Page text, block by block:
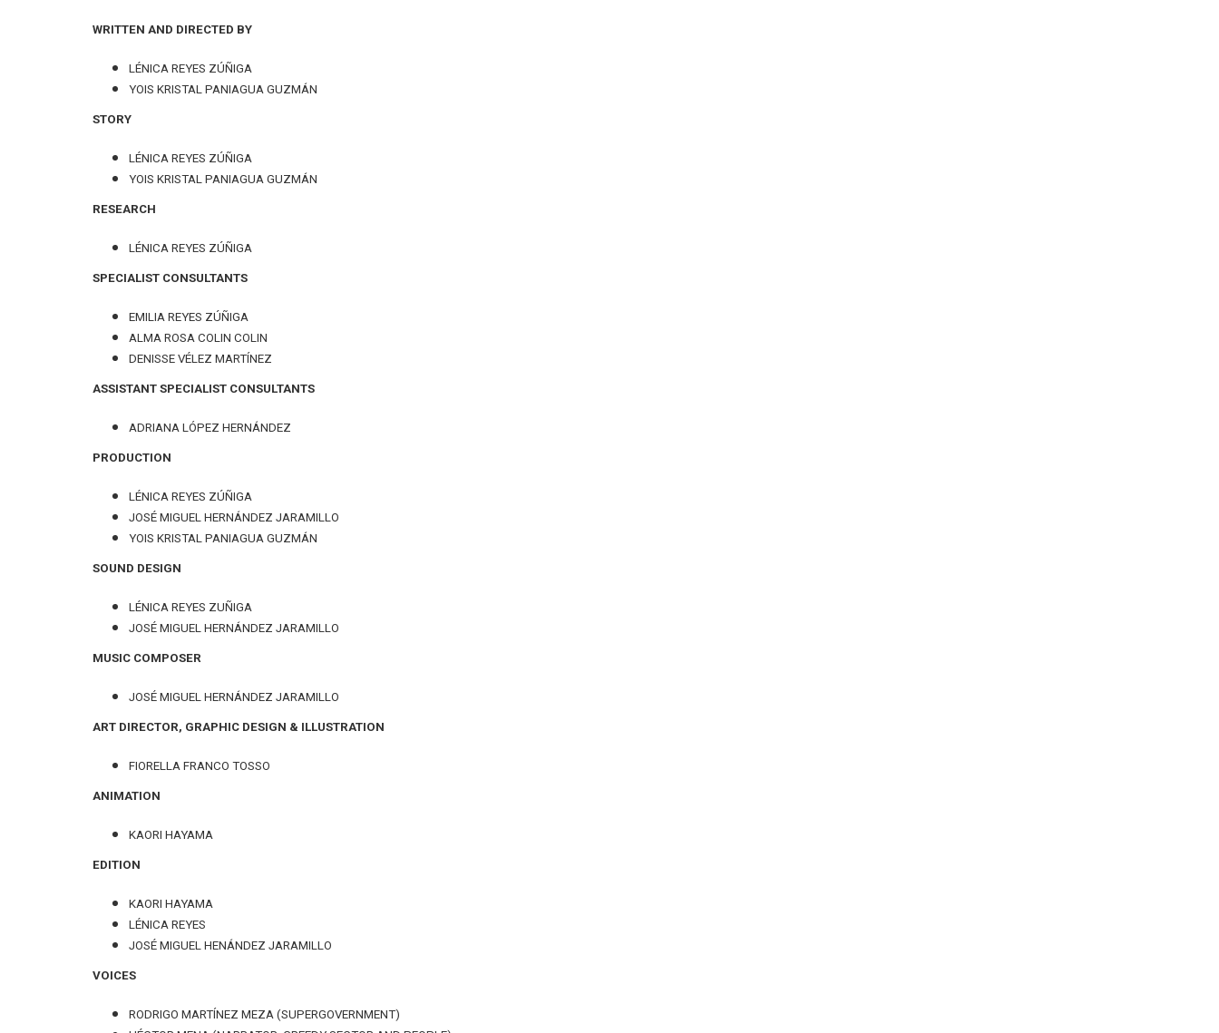
WRITTEN AND DIRECTED BY
LÉNICA REYES ZÚÑIGA
YOIS KRISTAL PANIAGUA GUZMÁN
STORY
LÉNICA REYES ZÚÑIGA
YOIS KRISTAL PANIAGUA GUZMÁN
RESEARCH
LÉNICA REYES ZÚÑIGA
SPECIALIST CONSULTANTS
EMILIA REYES ZÚÑIGA
ALMA ROSA COLIN COLIN
DENISSE VÉLEZ MARTÍNEZ
ASSISTANT SPECIALIST CONSULTANTS
ADRIANA LÓPEZ HERNÁNDEZ
PRODUCTION
LÉNICA REYES ZÚÑIGA
JOSÉ MIGUEL HERNÁNDEZ JARAMILLO
YOIS KRISTAL PANIAGUA GUZMÁN
SOUND DESIGN
LÉNICA REYES ZUÑIGA
JOSÉ MIGUEL HERNÁNDEZ JARAMILLO
MUSIC COMPOSER
JOSÉ MIGUEL HERNÁNDEZ JARAMILLO
ART DIRECTOR, GRAPHIC DESIGN & ILLUSTRATION
FIORELLA FRANCO TOSSO
ANIMATION
KAORI HAYAMA
EDITION
KAORI HAYAMA
LÉNICA REYES
JOSÉ MIGUEL HENÁNDEZ JARAMILLO
VOICES
RODRIGO MARTÍNEZ MEZA (SUPERGOVERNMENT)